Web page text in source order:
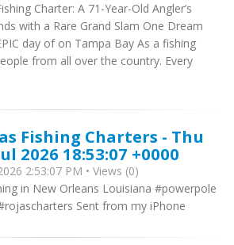
Charter: A 71-Year-Old Angler’s
with a Rare Grand Slam One Dream
day of on Tampa Bay As a fishing
from all over the country. Every
Fishing Charters - Thu
2026 18:53:07 +0000
2:53:07 PM • Views (0)
in New Orleans Louisiana #powerpole
Sent from my iPhone